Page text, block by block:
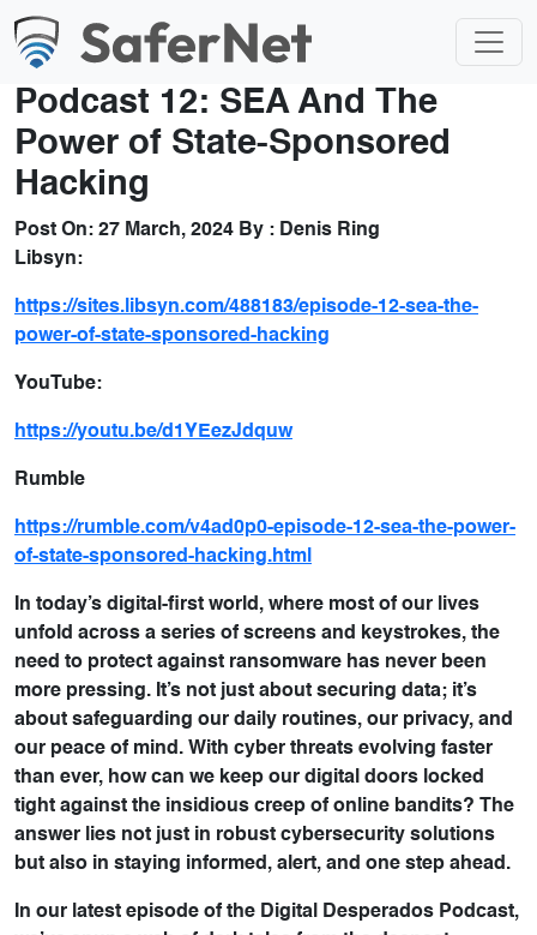
Podcast 12: SEA And The
Power of State-Sponsored
Hacking
Post On: 27 March, 2024 By : Denis Ring
Libsyn:
https://sites.libsyn.com/488183/episode-12-sea-the-
power-of-state-sponsored-hacking
YouTube:
https://youtu.be/d1YEezJdquw
Rumble
https://rumble.com/v4ad0p0-episode-12-sea-the-power-
of-state-sponsored-hacking.html
In today’s digital-first world, where most of our lives
unfold across a series of screens and keystrokes, the
need to protect against ransomware has never been
more pressing. It’s not just about securing data; it’s
about safeguarding our daily routines, our privacy, and
our peace of mind. With cyber threats evolving faster
than ever, how can we keep our digital doors locked
tight against the insidious creep of online bandits? The
answer lies not just in robust cybersecurity solutions
but also in staying informed, alert, and one step ahead.
In our latest episode of the Digital Desperados Podcast,